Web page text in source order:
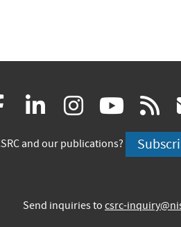
facebook
(link
is
linkedin
(link
is
(link
is
(link
is
and our publications?
Send inquiries to csrc-